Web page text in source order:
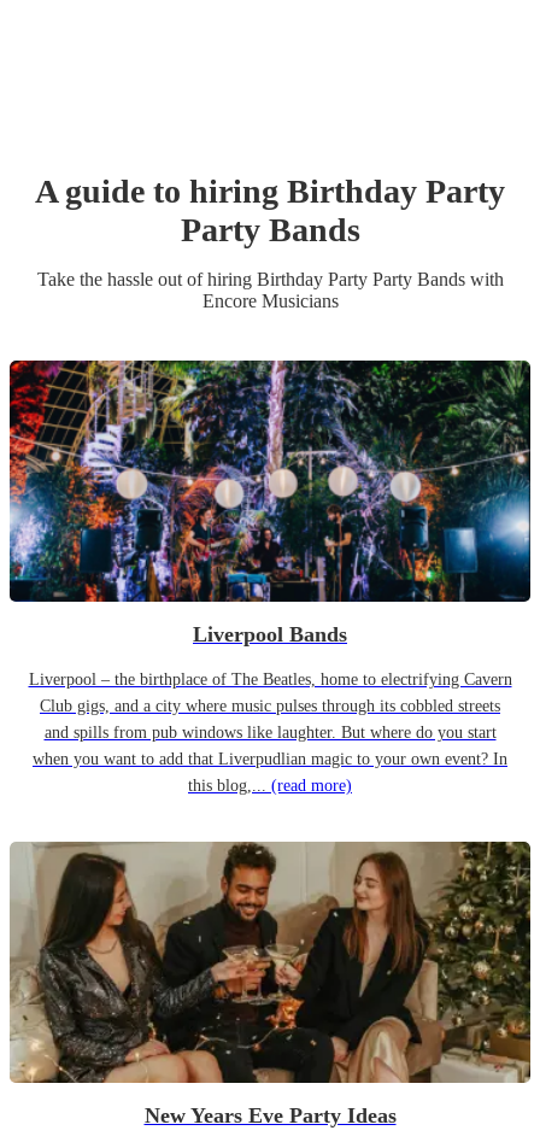
A guide to hiring Birthday Party
Party Bands
Take the hassle out of hiring Birthday Party Party Bandswith
Encore Musicians
Liverpool Bands
Liverpool – the birthplace of The Beatles, home to electrifying Cavern
Club gigs, and a city where music pulses through its cobbled streets
and spills from pub windows like laughter. But where do you start
when you want to add that Liverpudlian magic to your own event? In
this blog,... (read more)
New Years Eve Party Ideas